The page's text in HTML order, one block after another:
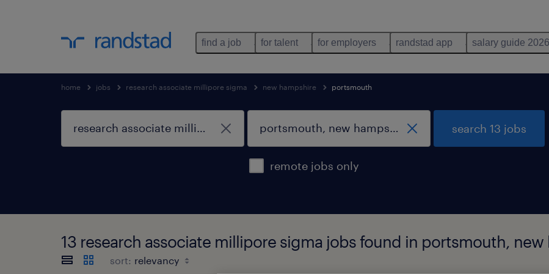
find a job for talent for employers randstad app salary guide 2026
home jobs research associate millipore sigma new hampshire portsmouth
remote jobs only
search 13 jobs
13 research associate millipore sigma jobs found in portsmouth, new
sort: